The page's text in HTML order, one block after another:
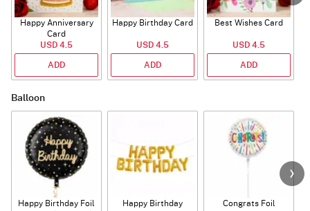
Happy Anniversary
Card
USD 4.5
ADD
Happy Birthday Card
USD 4.5
ADD
Best Wishes Card
USD 4.5
ADD
Balloon
Happy Birthday Foil
Happy Birthday
Congrats Foil